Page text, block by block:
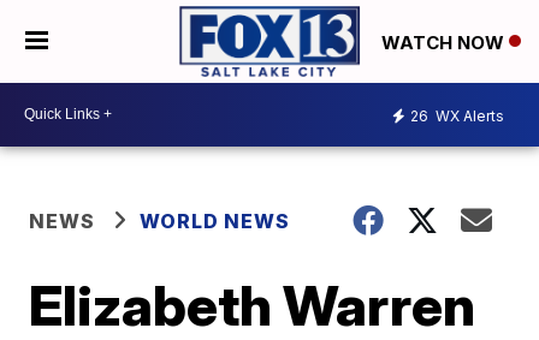
WATCH NOW
26 WX Alerts
NEWS WORLD NEWS
Elizabeth Warren